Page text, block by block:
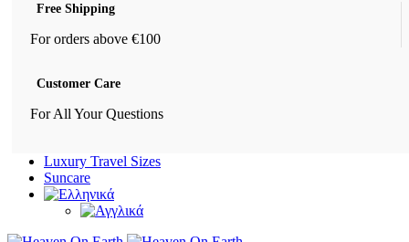
Free Shipping
For orders above €100
Customer Care
For All Your Questions
Luxury Travel Sizes
Suncare